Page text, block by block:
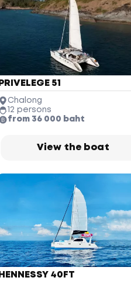
View the boat
PRIVELEGE 51
Chalong
12 persons
from 36 000 baht
HENNESSY 40FT